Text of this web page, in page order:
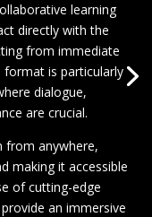
learning
directly with the
from immediate
format is particularly
dialogue,
are crucial.
from anywhere,
making it accessible
of cutting-edge
an immersive